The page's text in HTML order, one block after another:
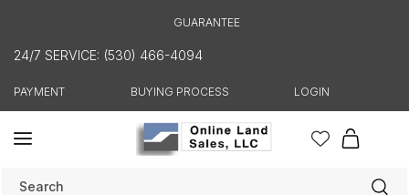
GUARANTEE
24/7 SERVICE: (530) 466-4094
PAYMENT BUYING PROCESS LOGIN
Cart
Search